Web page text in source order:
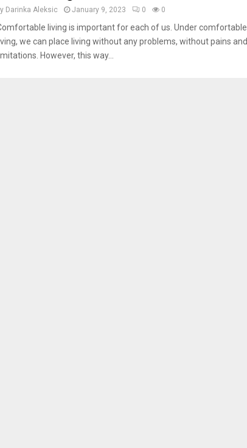
Darinka Aleksic January 9, 2023 0 0
living is important for each of us. Under comfortable
we can place living without any problems, without pains and
However, this way...